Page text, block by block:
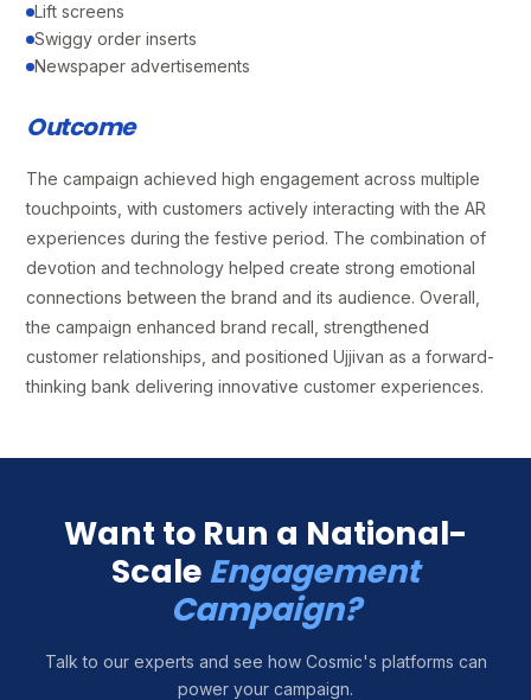
Lift screens
Swiggy order inserts
Newspaper advertisements
Outcome
The campaign achieved high engagement across multiple
touchpoints, with customers actively interacting with the AR
experiences during the festive period. The combination of
devotion and technology helped create strong emotional
connections between the brand and its audience. Overall,
the campaign enhanced brand recall, strengthened
customer relationships, and positioned Ujjivan as a forward-
thinking bank delivering innovative customer experiences.
Want to Run a National-
ScaleEngagement
Campaign?
Talk to our experts and see how Cosmic's platforms can
power your campaign.